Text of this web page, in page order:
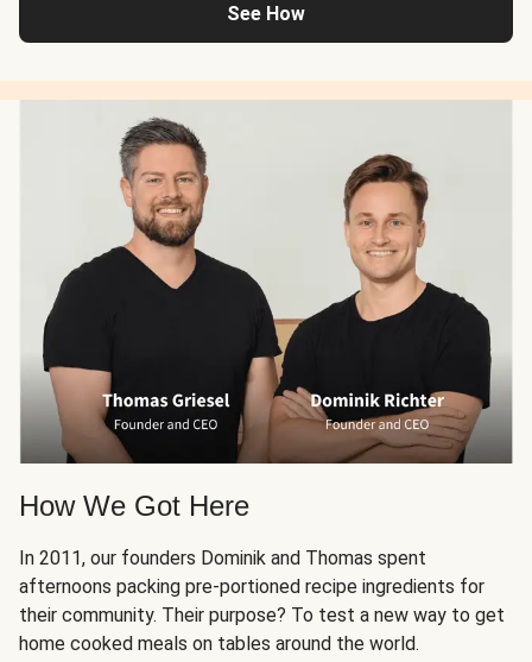
See How
How We Got Here
In 2011, our founders Dominik and Thomas spent
afternoons packing pre-portioned recipe ingredients for
their community. Their purpose? To test a new way to get
home cooked meals on tables around the world.